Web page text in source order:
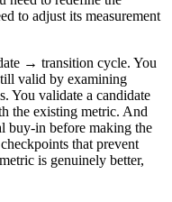
to adjust its measurement
→ transition cycle. You
valid by examining
You validate a candidate
the existing metric. And
buy-in before making the
that prevent
is genuinely better,